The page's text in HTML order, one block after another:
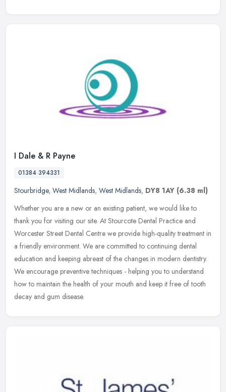
I Dale & R Payne
01384 394331
Stourbridge, West Midlands, West Midlands, DY8 1AY (6.38 ml)
Whether you are a new or an existing patient, we would like to
thank you for visiting our site. At Stourcote Dental Practice and
Worcester Street Dental Centre we provide high-quality treatment in
a friendly environment. We are committed to continuing dental
education and keeping abreast of the changes in modern dentistry.
We encourage preventive techniques - helping you to understand
how to maintain the health of your mouth and keep it free of tooth
decay and gum disease.